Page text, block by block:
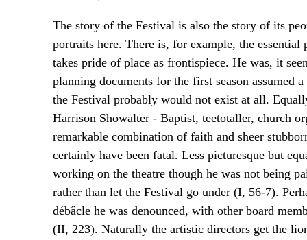
The story of the Festival is also the story of its
portraits here. There is, for example, the
takes pride of place as frontispiece. He was, it
planning documents for the first season assumed
the Festival probably would not exist at all.
Harrison Showalter - Baptist, teetotaller, church
remarkable combination of faith and sheer
certainly have been fatal. Less picturesque but
working on the theatre though he was not being
rather than let the Festival go under (I, 56-7).
débâcle he was denounced, with other board
(II, 223). Naturally the artistic directors get the